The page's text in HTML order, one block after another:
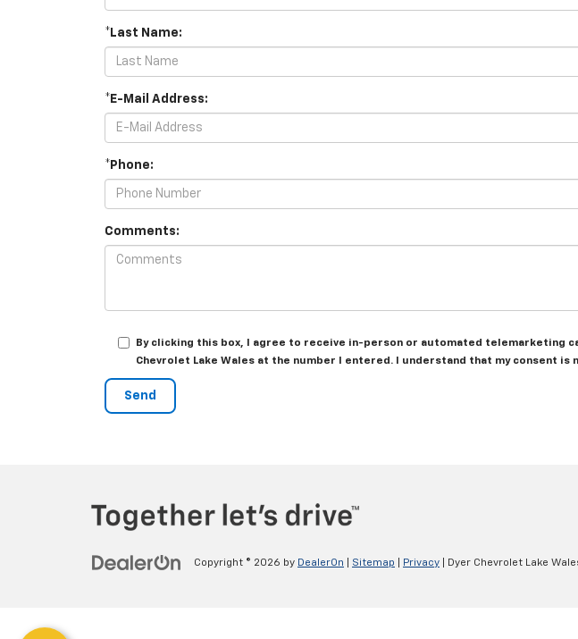
*Last Name:
*E-Mail Address:
*Phone:
Comments:
By clicking this box, I agree to receive in-person or automated telemarketing
Chevrolet Lake Wales at the number I entered. I understand that my consent
Copyright © 2026 by DealerOn Sitemap Privacy | Dyer Chevrolet Lake